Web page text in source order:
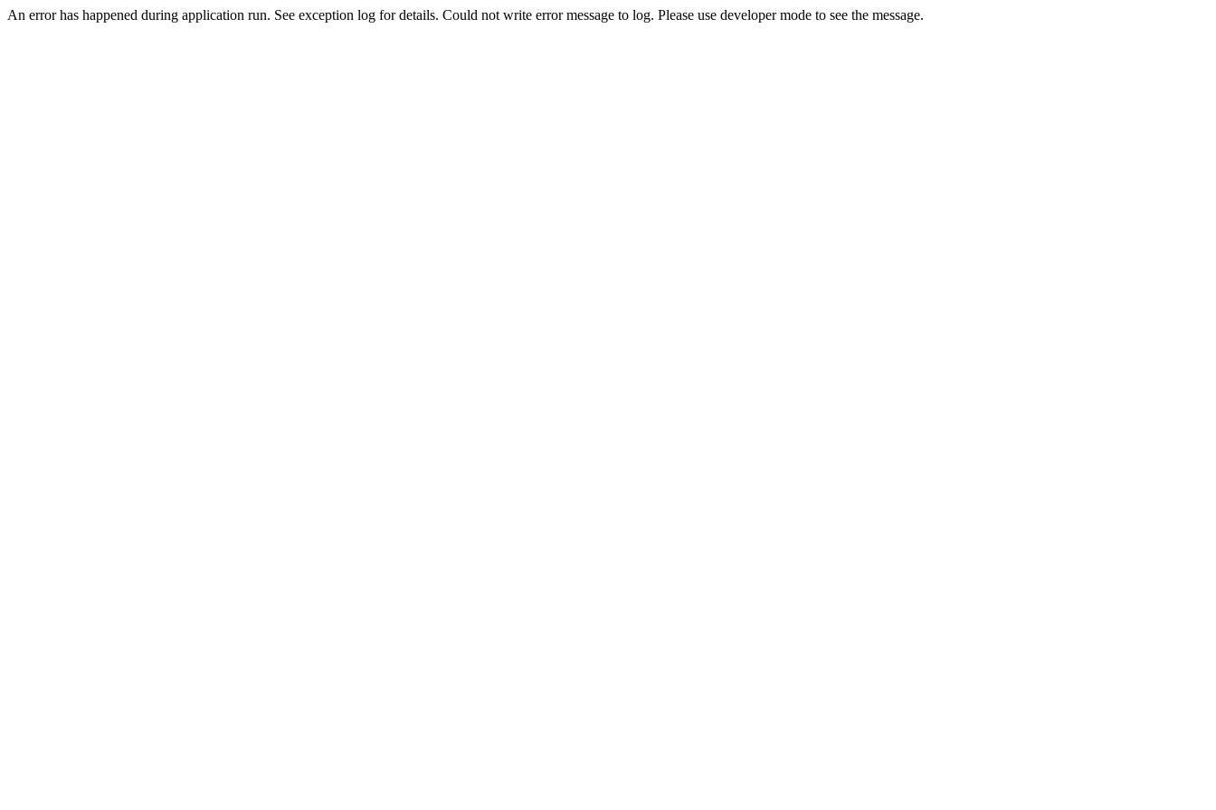
An error has happened during application run. See exception log for details. Could not write error message to log. Please use developer mode to see the message.